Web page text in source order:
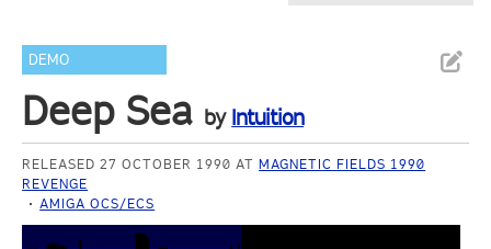
DEMO
Deep Sea by Intuition
RELEASED 27 OCTOBER 1990 ATMAGNETIC FIELDS 1990
REVENGE
AMIGA OCS/ECS